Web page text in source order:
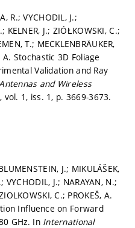
R.; VYCHODIL, J.;
KELNER, J.; ZIÓŁKOWSKI, C.;
T.; MECKLENBRÄUKER,
A. Stochastic 3D Foliage
Validation and Ray
and Wireless
vol. 1, iss. 1, p. 3669-3673.
J.; MIKULÁŠEK,
VYCHODIL, J.; NARAYAN, N.;
C.; PROKEŠ, A.
Influence on Forward
GHz. In International